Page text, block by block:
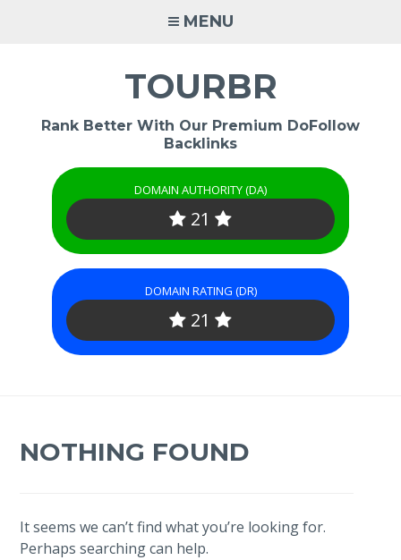
MENU
TOURBR
Rank Better With Our Premium DoFollow
Backlinks
DOMAIN AUTHORITY (DA)
21
DOMAIN RATING (DR)
21
NOTHING FOUND
It seems we can’t find what you’re looking for.
Perhaps searching can help.